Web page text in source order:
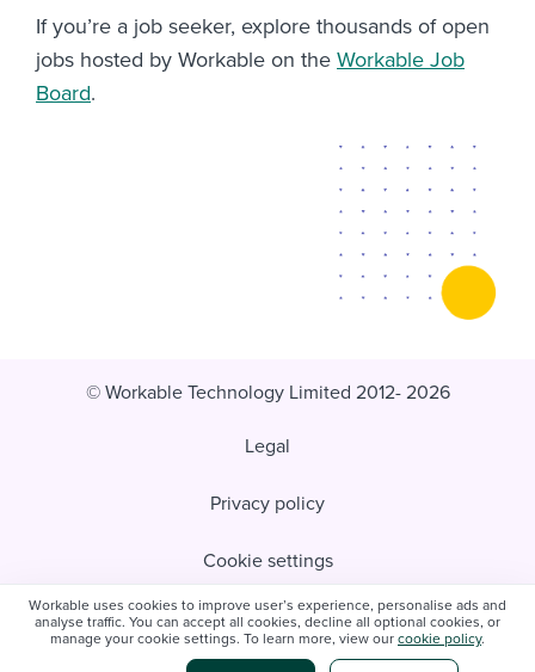
Workable uses cookies to improve user’s experience, personalise ads and
analyse traffic. You can accept all cookies, decline all optional cookies, or
manage your cookie settings. To learn more, view our cookie policy.
If you’re a job seeker, explore thousands of open
jobs hosted by Workable on the Workable Job
Board.
© Workable Technology Limited 2012- 2026
Legal
Privacy policy
Cookie settings
Do not sell/share my personal information